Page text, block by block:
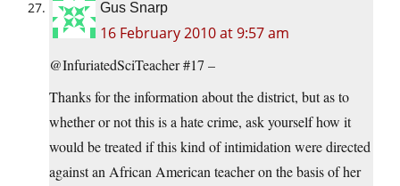
Gus Snarp
16 February 2010 at 9:57 am
@InfuriatedSciTeacher #17 –
Thanks for the information about the district, but as to
whether or not this is a hate crime, ask yourself how it
would be treated if this kind of intimidation were directed
against an African American teacher on the basis of her